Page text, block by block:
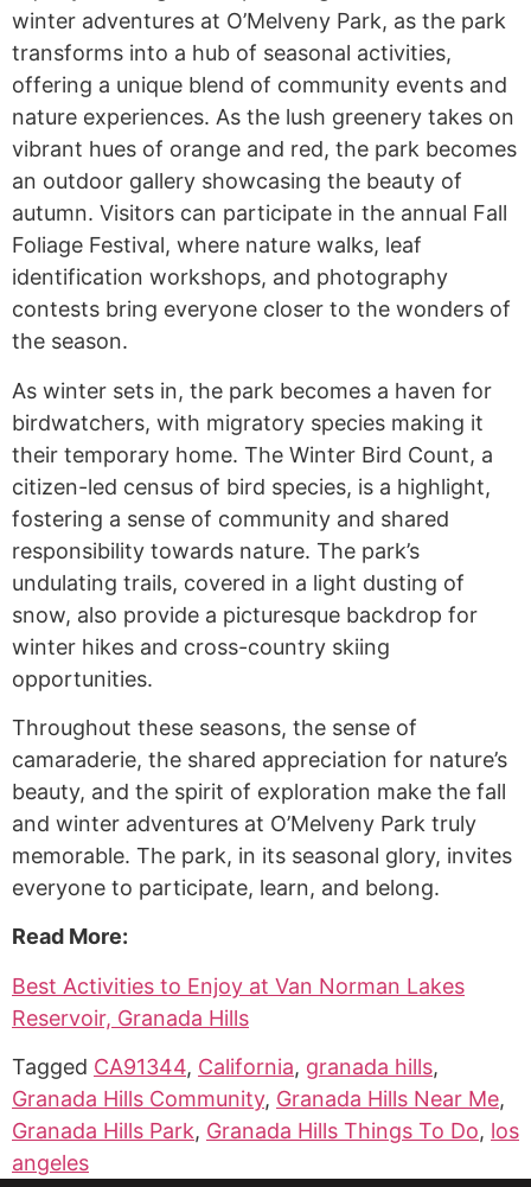
winter adventures at O’Melveny Park, as the park
transforms into a hub of seasonal activities,
offering a unique blend of community events and
nature experiences. As the lush greenery takes on
vibrant hues of orange and red, the park becomes
an outdoor gallery showcasing the beauty of
autumn. Visitors can participate in the annual Fall
Foliage Festival, where nature walks, leaf
identification workshops, and photography
contests bring everyone closer to the wonders of
the season.
As winter sets in, the park becomes a haven for
birdwatchers, with migratory species making it
their temporary home. The Winter Bird Count, a
citizen-led census of bird species, is a highlight,
fostering a sense of community and shared
responsibility towards nature. The park’s
undulating trails, covered in a light dusting of
snow, also provide a picturesque backdrop for
winter hikes and cross-country skiing
opportunities.
Throughout these seasons, the sense of
camaraderie, the shared appreciation for nature’s
beauty, and the spirit of exploration make the fall
and winter adventures at O’Melveny Park truly
memorable. The park, in its seasonal glory, invites
everyone to participate, learn, and belong.
Read More:
Best Activities to Enjoy at Van Norman Lakes
Reservoir, Granada Hills
Tagged CA91344, California, granada hills,
Granada Hills Community, Granada Hills Near Me,
Granada Hills Park, Granada Hills Things To Do, los
angeles